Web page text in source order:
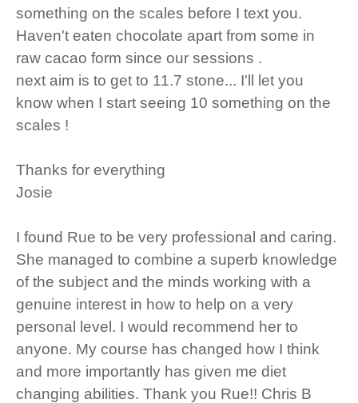
something on the scales before I text you.
Haven't eaten chocolate apart from some in
raw cacao form since our sessions .
next aim is to get to 11.7 stone... I'll let you
know when I start seeing 10 something on the
scales !
Thanks for everything
Josie
I found Rue to be very professional and caring.
She managed to combine a superb knowledge
of the subject and the minds working with a
genuine interest in how to help on a very
personal level. I would recommend her to
anyone. My course has changed how I think
and more importantly has given me diet
changing abilities. Thank you Rue!! Chris B